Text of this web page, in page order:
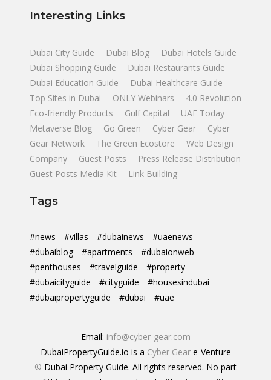
Interesting Links
Dubai City Guide Dubai Blog
Dubai Hotels Guide
Dubai Shopping Guide
Dubai Restaurants Guide
Dubai Education Guide
Dubai Healthcare Guide
Top Sites in Dubai
ONLY Webinars
4.0 Revolution
Eco-friendly Products
Gulf Capital
UAE Today
Metaverse Blog
Go Green Cyber Gear
Cyber
Gear Network
The Green Ecostore
Web Design
Company
Guest Posts
Press Release Distribution
Guest Posts Media Kit
Link Building
Tags
#news #villas #dubainews
#uaenews
#dubaiblog
#apartments
#dubaionweb
#penthouses
#travelguide
#property
#dubaicityguide
#cityguide
#housesindubai
#dubaipropertyguide
#dubai #uae
Email: info@cyber-gear.com
DubaiPropertyGuide.io is a Cyber Geare-Venture
© Dubai Property Guide. All rights reserved. No part